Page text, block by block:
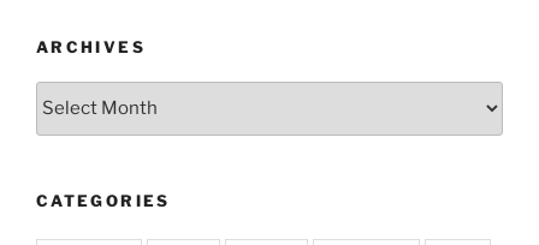
ARCHIVES
Archives
CATEGORIES